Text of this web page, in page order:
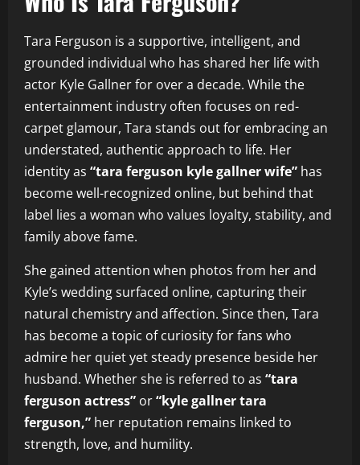
Tara Ferguson is a supportive, intelligent, and
grounded individual who has shared her life with
actor Kyle Gallner for over a decade. While the
entertainment industry often focuses on red-
carpet glamour, Tara stands out for embracing an
understated, authentic approach to life. Her
identity as “tara ferguson kyle gallner wife” has
become well-recognized online, but behind that
label lies a woman who values loyalty, stability, and
family above fame.
She gained attention when photos from her and
Kyle’s wedding surfaced online, capturing their
natural chemistry and affection. Since then, Tara
has become a topic of curiosity for fans who
admire her quiet yet steady presence beside her
husband. Whether she is referred to as “tara
ferguson actress” or“kyle gallner tara
ferguson,” her reputation remains linked to
strength, love, and humility.